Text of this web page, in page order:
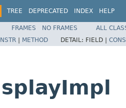
TREE DEPRECATED INDEX HELP
FRAMES NO FRAMES
ALL
| METHOD DETAIL: FIELD |